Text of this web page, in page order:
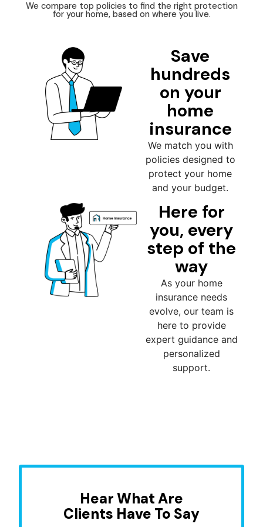
We compare top policies to find the right protection
for your home, based on where you live.
Save
hundreds
on your
home
insurance
We match you with
policies designed to
protect your home
and your budget.
Here for
you, every
step of the
way
As your home
insurance needs
evolve, our team is
here to provide
expert guidance and
personalized
support.
Hear What Are
Clients Have To Say